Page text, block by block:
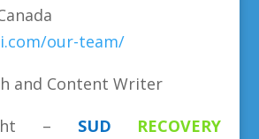
our-team/
and Content Writer
– SUD RECOVERY